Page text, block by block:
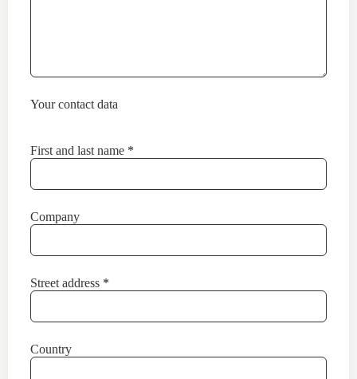
Your contact data
First and last name *
Company
Street address *
Country